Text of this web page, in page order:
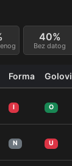
Bez datog
40%
Forma Golovi
I O
N U